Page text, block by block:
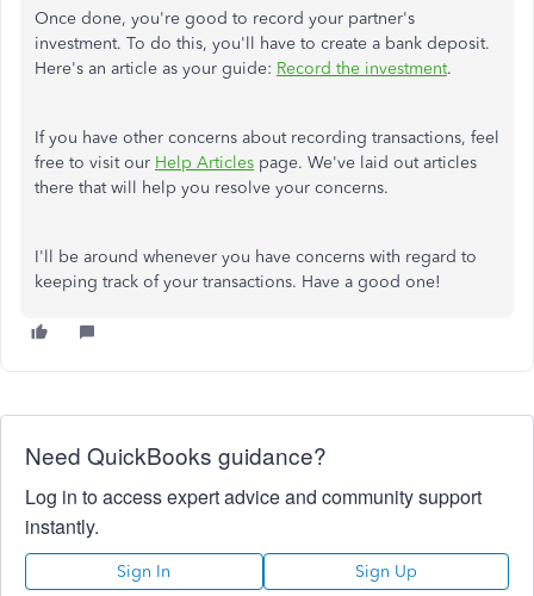
Once done, you're good to record your partner's
investment. To do this, you'll have to create a bank deposit.
Here's an article as your guide: Record the investment.
If you have other concerns about recording transactions, feel
free to visit our Help Articles page. We've laid out articles
there that will help you resolve your concerns.
I'll be around whenever you have concerns with regard to
keeping track of your transactions. Have a good one!
Need QuickBooks guidance?
Log in to access expert advice and community support
instantly.
Sign In Sign Up